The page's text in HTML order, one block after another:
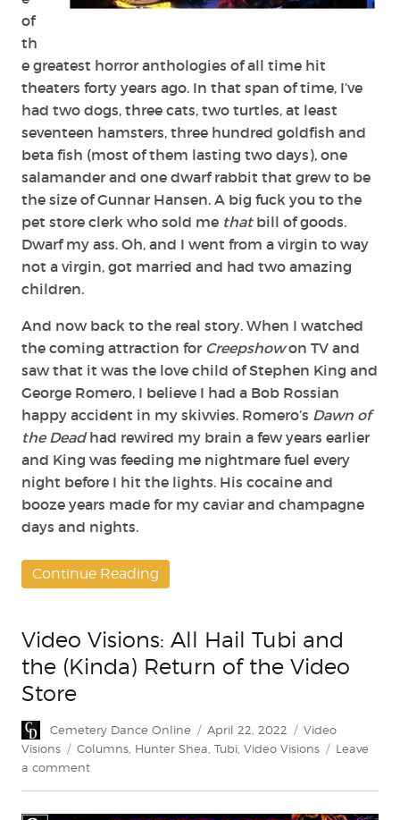
of
th
e greatest horror anthologies of all time hit
theaters forty years ago. In that span of time, I’ve
had two dogs, three cats, two turtles, at least
seventeen hamsters, three hundred goldfish and
beta fish (most of them lasting two days), one
salamander and one dwarf rabbit that grew to be
the size of Gunnar Hansen. A big fuck you to the
pet store clerk who sold me that bill of goods.
Dwarf my ass. Oh, and I went from a virgin to way
not a virgin, got married and had two amazing
children.
And now back to the real story. When I watched
the coming attraction for Creepshowon TV and
saw that it was the love child of Stephen King and
George Romero, I believe I had a Bob Rossian
happy accident in my skivvies. Romero’s Dawn of
the Deadhad rewired my brain a few years earlier
and King was feeding me nightmare fuel every
night before I hit the lights. His cocaine and
booze years made for my caviar and champagne
days and nights.
Continue Reading
Video Visions: All Hail Tubi and
the (Kinda) Return of the Video
Store
Author
Cemetery Dance Online
Posted
on
April 22, 2022 Categories
Video
Visions
Tags
Columns Hunter Shea Tubi Video Visions
Leave
a commenton